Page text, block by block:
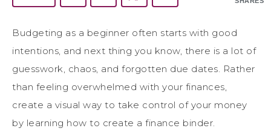
Budgeting as a beginner often starts with good
intentions, and next thing you know, there is a lot of
guesswork, chaos, and forgotten due dates. Rather
than feeling overwhelmed with your finances,
create a visual way to take control of your money
by learning how to create a finance binder.